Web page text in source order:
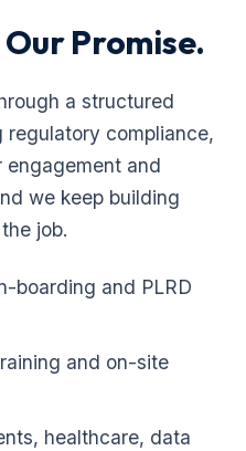
Promise.
a structured
compliance,
engagement and
we keep building
job.
boarding and PLRD
and on-site
healthcare, data